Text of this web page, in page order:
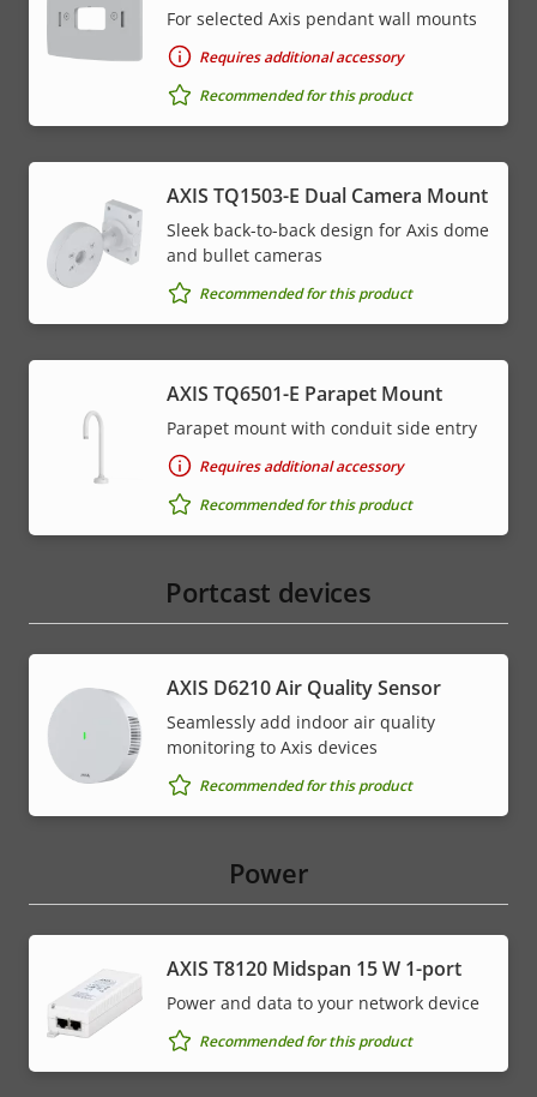
For selected Axis pendant wall mounts
Requires additional accessory
Recommended for this product
AXIS TQ1503-E Dual Camera Mount
Sleek back-to-back design for Axis dome
and bullet cameras
Recommended for this product
AXIS TQ6501-E Parapet Mount
Parapet mount with conduit side entry
Requires additional accessory
Recommended for this product
Portcast devices
AXIS D6210 Air Quality Sensor
Seamlessly add indoor air quality
monitoring to Axis devices
Recommended for this product
Power
AXIS T8120 Midspan 15 W 1-port
Power and data to your network device
Recommended for this product